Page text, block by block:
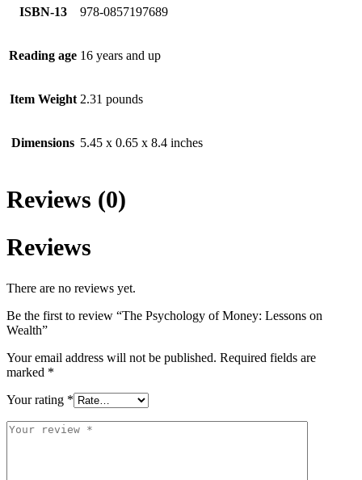
ISBN-13 978-0857197689
Reading age 16 years and up
Item Weight 2.31 pounds
Dimensions 5.45 x 0.65 x 8.4 inches
Reviews (0)
Reviews
There are no reviews yet.
Be the first to review “The Psychology of Money: Lessons on
Wealth”
Your email address will not be published. Required fields are
marked *
Your rating *